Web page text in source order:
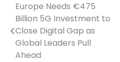
Post
navigation
Europe Needs €475
Billion 5G Investment to
Close Digital Gap as
Global Leaders Pull
Ahead